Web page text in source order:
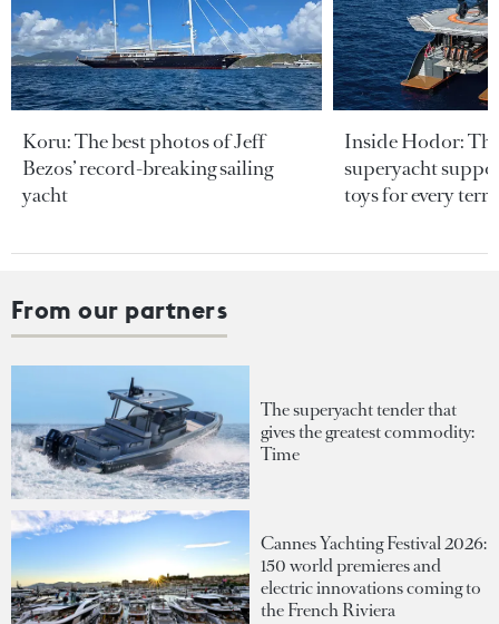
Koru: The best photos of Jeff
Bezos’ record-breaking sailing
yacht
Inside Hodor:
superyacht
toys for every
From our partners
The superyacht tender that
gives the greatest commodity:
Time
Cannes Yachting Festival 2026:
150 world premieres and
electric innovations coming to
the French Riviera